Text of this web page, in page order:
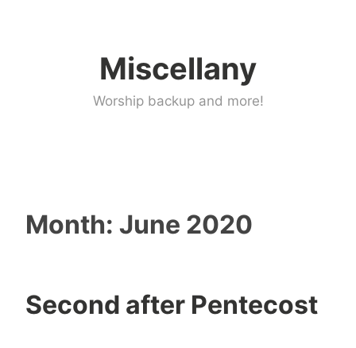
Miscellany
Worship backup and more!
Month: June 2020
Second after Pentecost